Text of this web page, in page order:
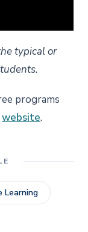
typical or
programs
website.
Learning